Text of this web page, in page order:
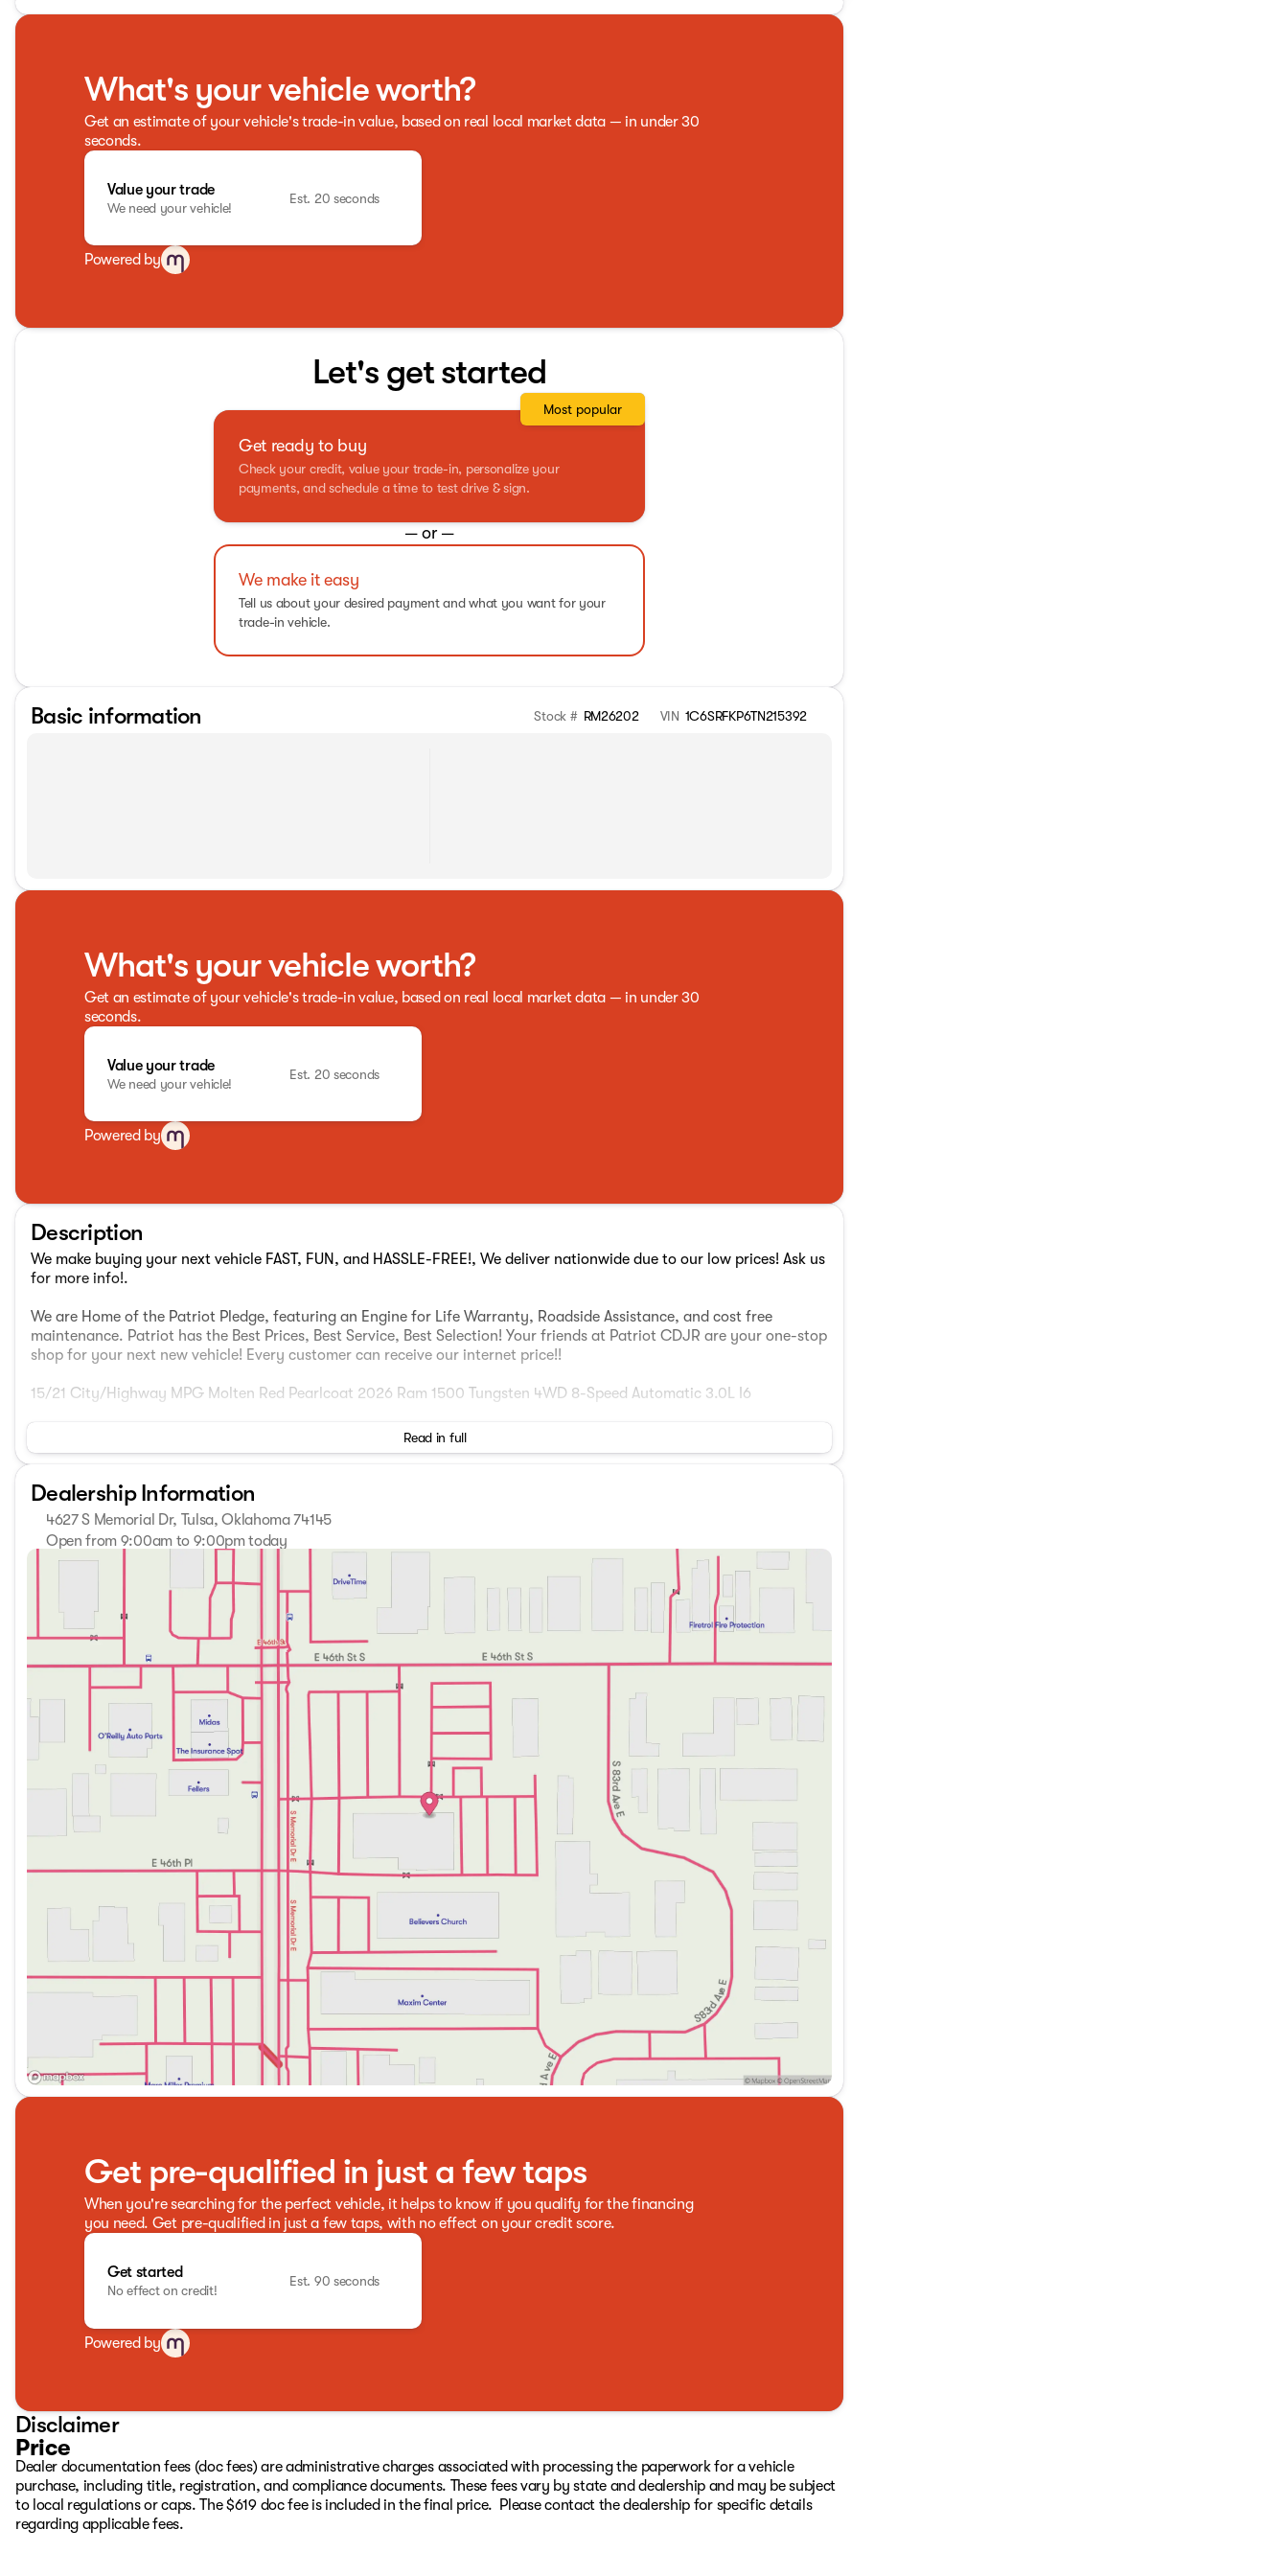
What's your vehicle worth?
Get an estimate of your vehicle's trade-in value, based on real local market data — in under 30
seconds.
Value your trade
We need your vehicle!
Est. 20 seconds
Powered by
Let's get started
Get ready to buy
Check your credit, value your trade-in, personalize your
payments, and schedule a time to test drive & sign.
Most popular
— or —
We make it easy
Tell us about your desired payment and what you want for your
trade-in vehicle.
Basic information Stock # RM26202 VIN 1C6SRFKP6TN215392
What's your vehicle worth?
Get an estimate of your vehicle's trade-in value, based on real local market data — in under 30
seconds.
Value your trade
We need your vehicle!
Est. 20 seconds
Powered by
Description
We make buying your next vehicle FAST, FUN, and HASSLE-FREE!, We deliver nationwide due to our low prices! Ask us
for more info!.
We are Home of the Patriot Pledge, featuring an Engine for Life Warranty, Roadside Assistance, and cost free
maintenance. Patriot has the Best Prices, Best Service, Best Selection! Your friends at Patriot CDJR are your one-stop
shop for your next new vehicle! Every customer can receive our internet price!!
15/21 City/Highway MPG Molten Red Pearlcoat 2026 Ram 1500 Tungsten 4WD 8-Speed Automatic 3.0L I6
Come see us today at Patriot CDJR McAlester 916 S George Nigh Expy, McAlester, Oklahoma 74501 Visit our online
Market Adjustment or Dealer added OptionS. Patriot Price includes: $13787 - 2026 National Standalone 15% Below
MSRP . Exp. 08/31/2026
Read in full
Dealership Information
4627 S Memorial Dr, Tulsa, Oklahoma 74145
Open from 9:00am to 9:00pm today
Sunday
9:00am - 9:00pm
9:00am - 9:00pm
Wednesday
9:00am - 9:00pm
Thursday
9:00am - 9:00pm
9:00am - 9:00pm
Saturday
9:00am - 9:00pm
Get pre-qualified in just a few taps
When you're searching for the perfect vehicle, it helps to know if you qualify for the financing
you need. Get pre-qualified in just a few taps, with no effect on your credit score.
Get started
No effect on credit!
Est. 90 seconds
Powered by
Disclaimer
Price
Dealer documentation fees (doc fees) are administrative charges associated with processing the paperwork for a vehicle
purchase, including title, registration, and compliance documents. These fees vary by state and dealership and may be subject
to local regulations or caps. The $619 doc fee is included in the final price. Please contact the dealership for specific details
regarding applicable fees.